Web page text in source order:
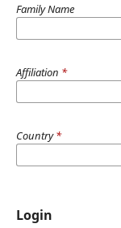
Family Name
Affiliation *
Country*
Login